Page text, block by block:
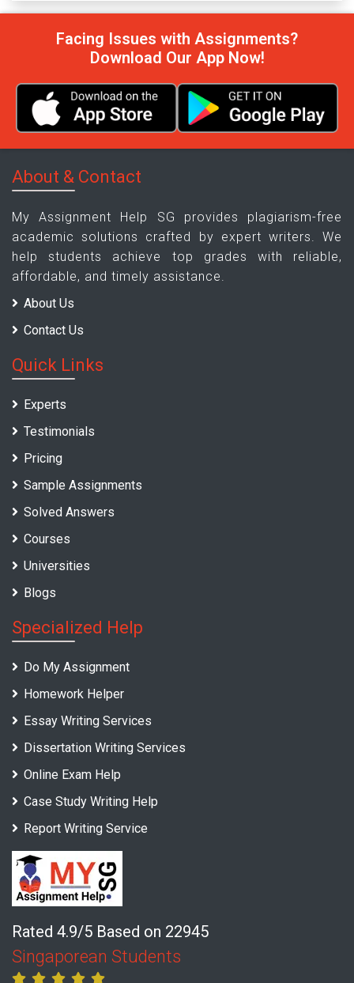
Facing Issues with Assignments?
Download Our App Now!
About & Contact
My Assignment Help SG provides plagiarism-free
academic solutions crafted by expert writers. We
help students achieve top grades with reliable,
affordable, and timely assistance.
About Us
Contact Us
Quick Links
Experts
Testimonials
Pricing
Sample Assignments
Solved Answers
Courses
Universities
Blogs
Specialized Help
Do My Assignment
Homework Helper
Essay Writing Services
Dissertation Writing Services
Online Exam Help
Case Study Writing Help
Report Writing Service
Rated 4.9/5 Based on 22945
Singaporean Students